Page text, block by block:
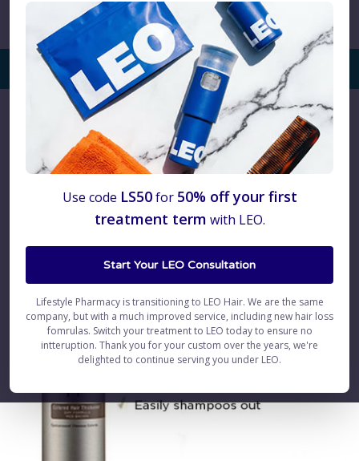
Use code LS50for 50% off your first
treatment term with LEO.
Start Your LEO Consultation
Lifestyle Pharmacy is transitioning to LEO Hair. We are the same
company, but with a much improved service, including new hair loss
fomrulas. Switch your treatment to LEO today to ensure no
intteruption. Thank you for your custom over the years, we're
delighted to continue serving you under LEO.
Product Toppik Coloured Hair Thickener